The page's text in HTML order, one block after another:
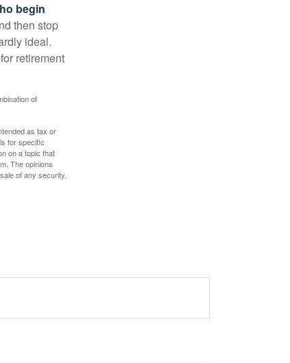
begin
then stop
ideal.
retirement
of
as tax or
for specific
on a topic that
The opinions
of any security.